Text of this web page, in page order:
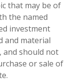
that may be of
the named
investment
and material
and should not
or sale of